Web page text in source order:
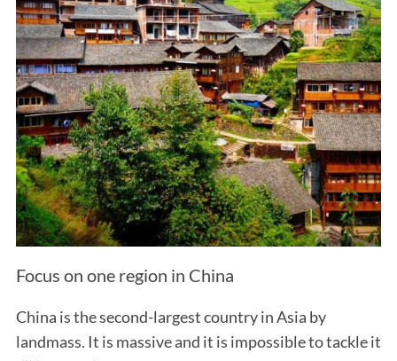
Focus on one region in China
China is the second-largest country in Asia by
landmass. It is massive and it is impossible to tackle it